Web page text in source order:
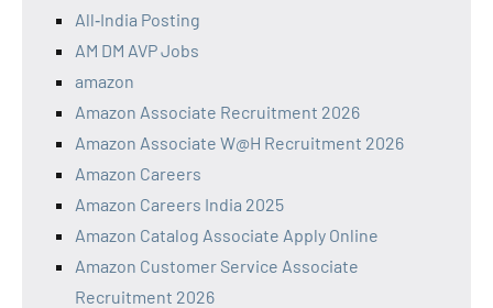
All‑India Posting
AM DM AVP Jobs
amazon
Amazon Associate Recruitment 2026
Amazon Associate W@H Recruitment 2026
Amazon Careers
Amazon Careers India 2025
Amazon Catalog Associate Apply Online
Amazon Customer Service Associate
Recruitment 2026